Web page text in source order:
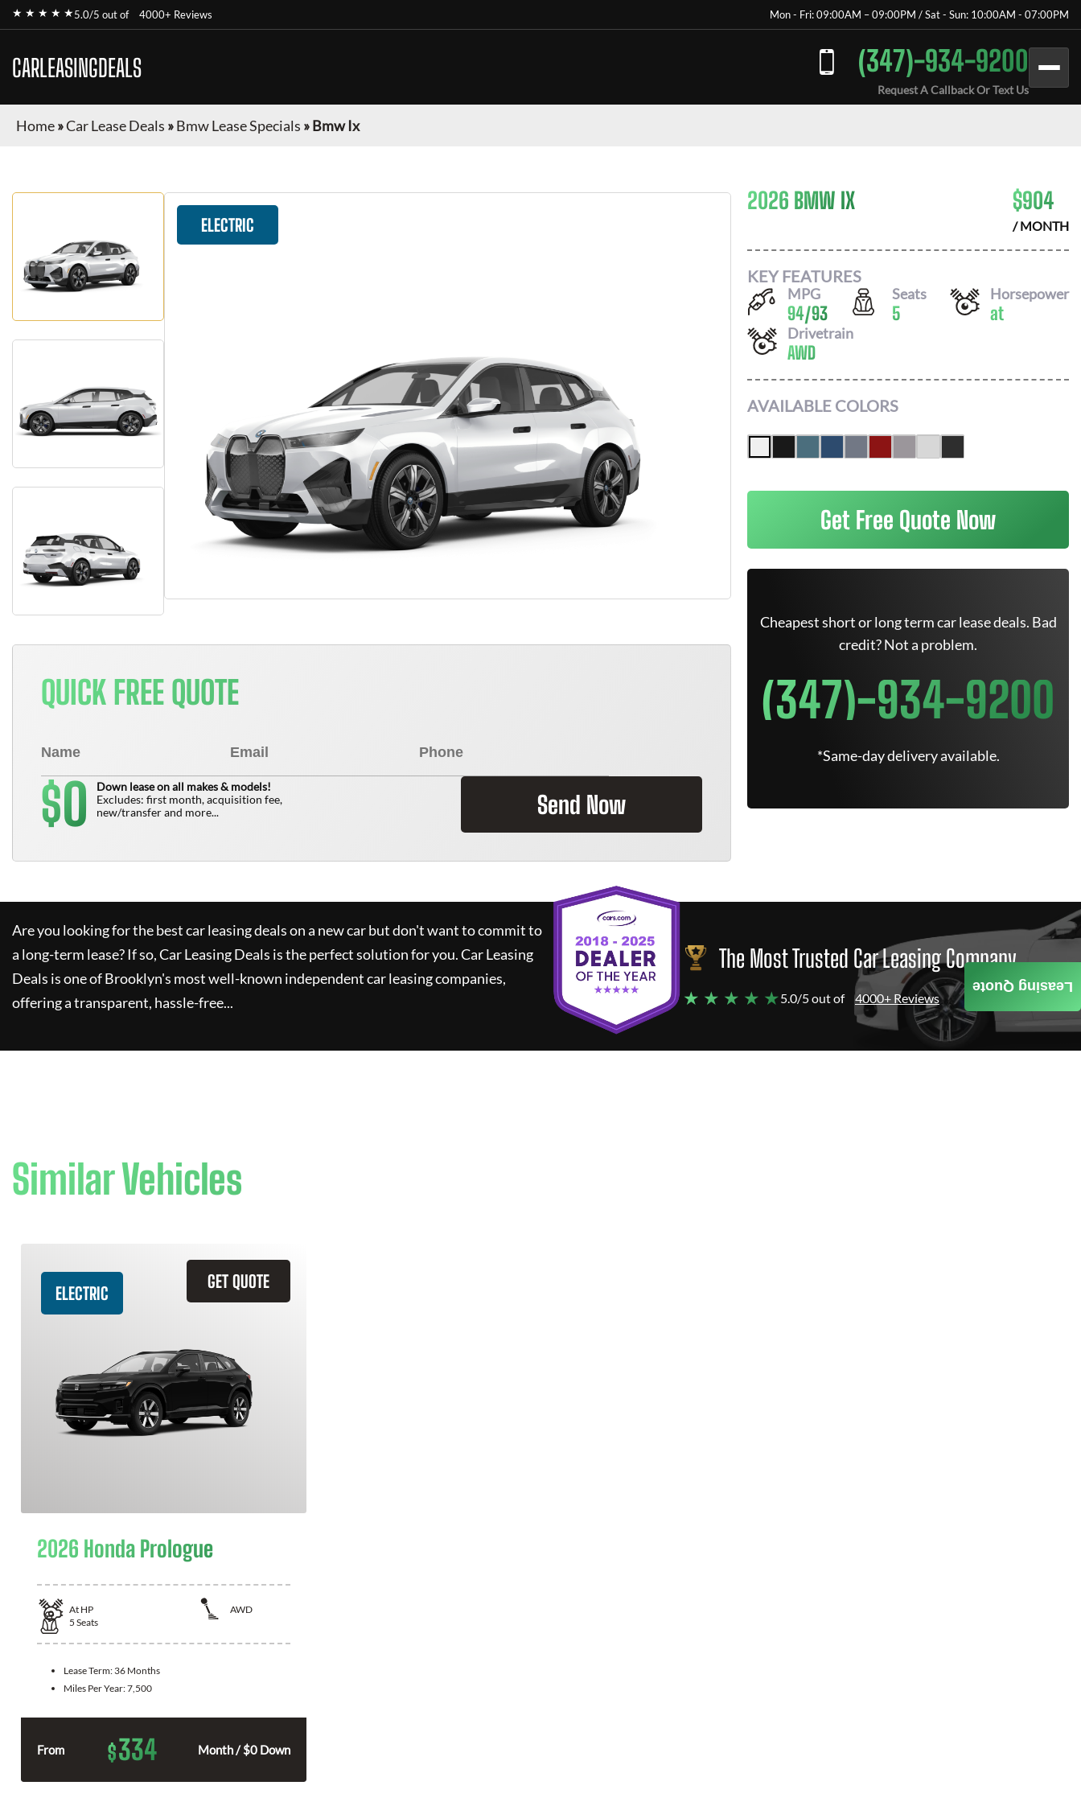
★ ★ ★ ★ ★5.0/5 out of 4000+ Reviews Mon - Fri: 09:00AM – 09:00PM / Sat - Sun: 10:00AM - 07:00PM
CARLEASINGDEALS (347)-934-9200
Request A Callback Or Text Us
Home»Car Lease Deals »Bmw Lease Specials »Bmw Ix
ELECTRIC
QUICK FREE QUOTE
$0
Down lease on all makes & models!
Excludes: first month, acquisition fee,
new/transfer and more...
Send Now
2026 BMW IX $904
/ MONTH
KEY FEATURES
MPG
94/93
Seats
5
Horsepower
at
Drivetrain
AWD
AVAILABLE COLORS
Get Free Quote Now
Cheapest short or long term car lease deals. Bad
credit? Not a problem.
(347)-934-9200
*Same-day delivery available.
Are you looking for the best car leasing deals on a new car but don't want to commit to
a long-term lease? If so,Car Leasing Deals is the perfect solution for you.Car Leasing
Deals is one of Brooklyn's most well-known independent car leasing companies,
offering a transparent, hassle-free...
The Most Trusted Car Leasing Company
★ ★ ★ ★ ★5.0/5 out of 4000+ Reviews
Similar Vehicles
GET QUOTE
ELECTRIC
2026 Honda Prologue
At HP
AWD
5 Seats
Lease Term: 36 Months
Miles Per Year:7,500
From $334 Month / $0 Down
Leasing Quote